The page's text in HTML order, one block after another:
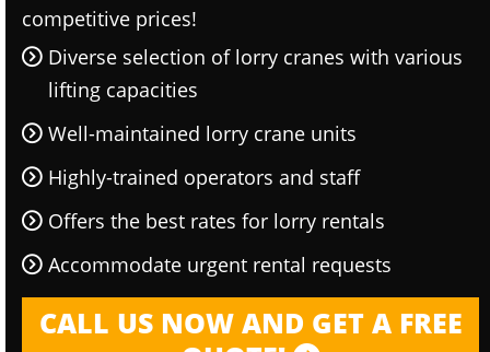
competitive prices!
Diverse selection of lorry cranes with various
lifting capacities
Well-maintained lorry crane units
Highly-trained operators and staff
Offers the best rates for lorry rentals
Accommodate urgent rental requests
CALL US NOW AND GET A FREE